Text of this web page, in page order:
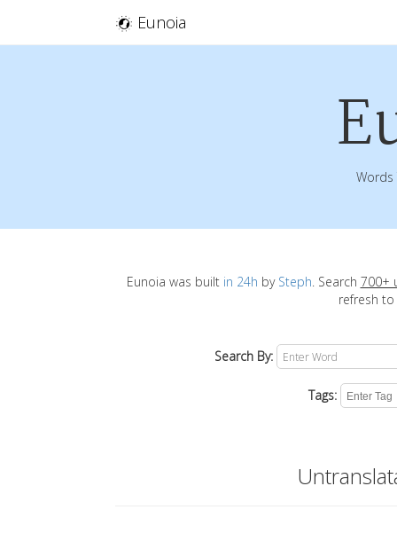
Eunoia
Words
Eunoia was built in 24h by Steph. Search 700+
refresh to
Search By:
Tags: